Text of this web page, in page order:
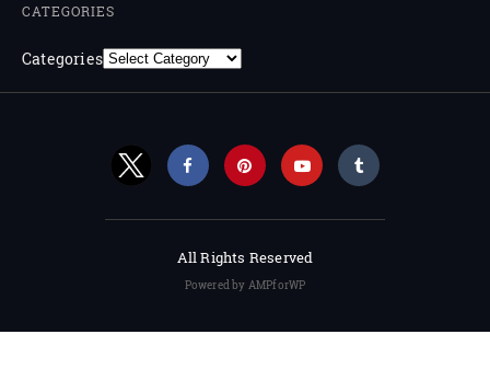
CATEGORIES
Categories
All Rights Reserved
Powered by AMPforWP